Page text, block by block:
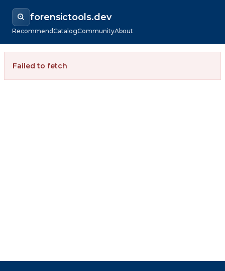
forensictools.dev
RecommendCatalogCommunityAbout
Failed to fetch